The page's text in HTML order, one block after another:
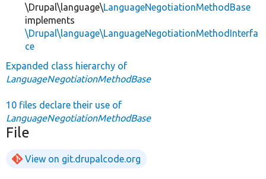
\Drupal\language\LanguageNegotiationMethodBase
implements
\Drupal\language\LanguageNegotiationMethodInterfa
ce
Expanded class hierarchy of
LanguageNegotiationMethodBase
10 files declare their use of
LanguageNegotiationMethodBase
File
View on git.drupalcode.org